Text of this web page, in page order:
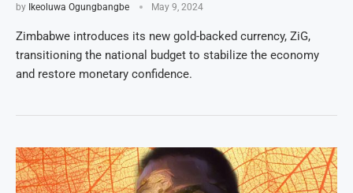
by Ikeoluwa Ogungbangbe May 9, 2024
Zimbabwe introduces its new gold-backed currency, ZiG,
transitioning the national budget to stabilize the economy
and restore monetary confidence.